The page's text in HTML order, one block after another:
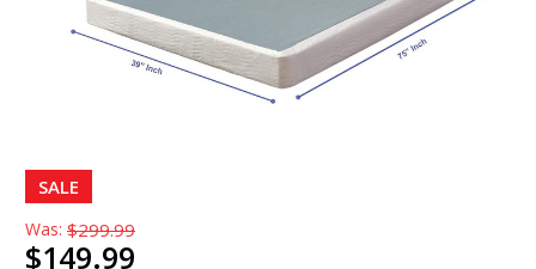
SALE
Was: $299.99
$149.99